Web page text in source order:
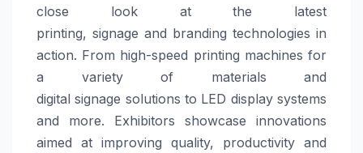
close look at the latest
printing, signage and branding technologies in
action. From high-speed printing machines for
a variety of materials and
digitalsignage solutions to LED display systems
and more. Exhibitors showcase innovations
aimed at improving quality, productivity and